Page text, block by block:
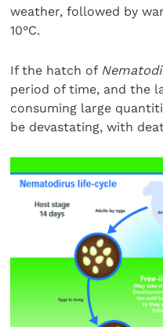
weather, followed by
10°C.
If the hatch of
period of time, and the
consuming large
be devastating, with